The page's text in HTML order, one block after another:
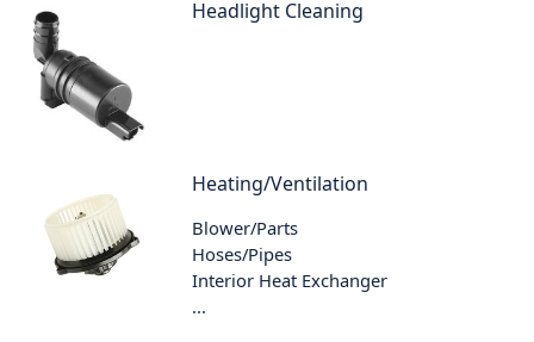
Headlight Cleaning
Heating/Ventilation
Blower/Parts
Hoses/Pipes
Interior Heat Exchanger
...